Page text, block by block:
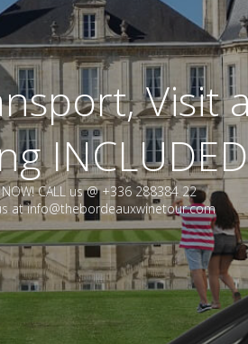
Visit
INCLUDED
CALL us @ +336 288384 22
at info@thebordeauxwinetour.com